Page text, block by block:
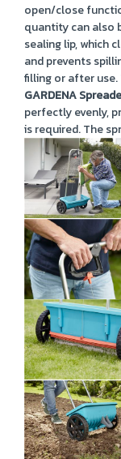
open/close
quantity can also
sealing lip, which
and prevents
filling or after
GARDENA
perfectly evenly,
is required. The